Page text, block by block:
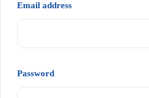
Email address
Password